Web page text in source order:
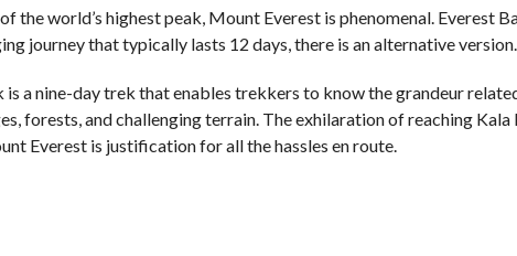
the world’s highest peak, Mount Everest is phenomenal. Everest
journey that typically lasts 12 days, there is an alternative version.
is a nine-day trek that enables trekkers to know the grandeur
forests, and challenging terrain. The exhilaration of reaching
Everest is justification for all the hassles en route.